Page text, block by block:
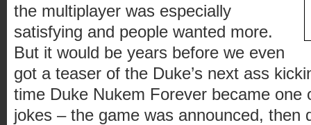
the multiplayer was especially
satisfying and people wanted more.
But it would be years before we even
got a teaser of the Duke’s next ass
time Duke Nukem Forever became one
jokes – the game was announced, then